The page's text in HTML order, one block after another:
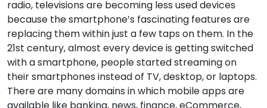
radio, televisions are becoming less used devices
because the smartphone’s fascinating features are
replacing them within just a few taps on them. In the
21st century, almost every device is getting switched
with a smartphone, people started streaming on
their smartphones instead of TV, desktop, or laptops.
There are many domains in which mobile apps are